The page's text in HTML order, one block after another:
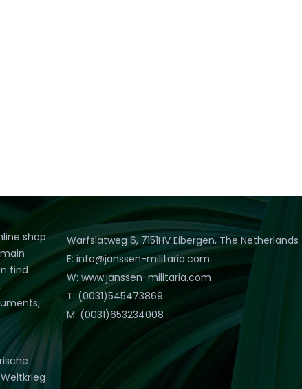
shop
find
Warfslatweg 6, 7151HV Eibergen, The Netherlands
E: info@janssen-militaria.com
W: www.janssen-militaria.com
T: (0031)545473869
M: (0031)653234008